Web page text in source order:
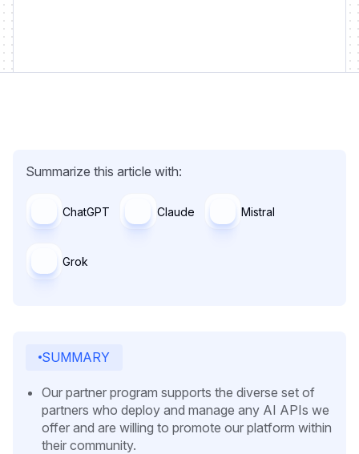
Summarize this article with:
ChatGPT Claude Mistral
Grok
SUMMARY
Our partner program supports the diverse set of
partners who deploy and manage any AI APIs we
offer and are willing to promote our platform within
their community.